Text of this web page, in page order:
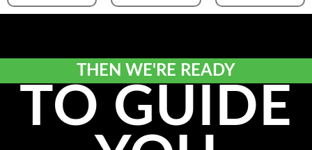
THEN WE'RE READY
TO GUIDE